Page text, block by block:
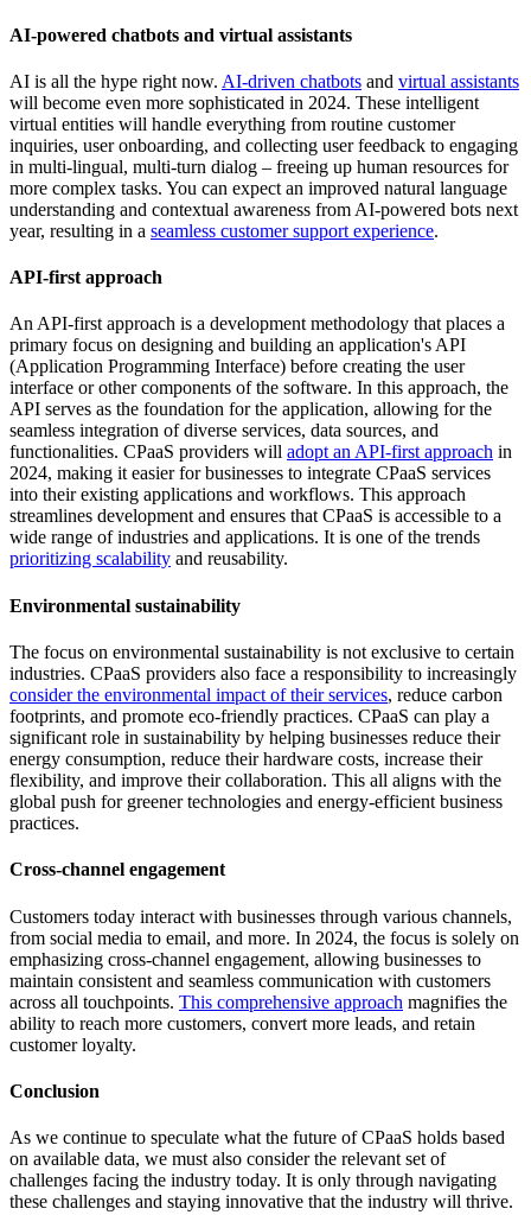
AI-powered chatbots and virtual assistants
AI is all the hype right now. AI-driven chatbots and virtual assistants
will become even more sophisticated in 2024. These intelligent
virtual entities will handle everything from routine customer
inquiries, user onboarding, and collecting user feedback to engaging
in multi-lingual, multi-turn dialog – freeing up human resources for
more complex tasks. You can expect an improved natural language
understanding and contextual awareness from AI-powered bots next
year, resulting in a seamless customer support experience.
API-first approach
An API-first approach is a development methodology that places a
primary focus on designing and building an application's API
(Application Programming Interface) before creating the user
interface or other components of the software. In this approach, the
API serves as the foundation for the application, allowing for the
seamless integration of diverse services, data sources, and
functionalities. CPaaS providers will adopt an API-first approach in
2024, making it easier for businesses to integrate CPaaS services
into their existing applications and workflows. This approach
streamlines development and ensures that CPaaS is accessible to a
wide range of industries and applications. It is one of the trends
prioritizing scalability and reusability.
Environmental sustainability
The focus on environmental sustainability is not exclusive to certain
industries. CPaaS providers also face a responsibility to increasingly
consider the environmental impact of their services, reduce carbon
footprints, and promote eco-friendly practices. CPaaS can play a
significant role in sustainability by helping businesses reduce their
energy consumption, reduce their hardware costs, increase their
flexibility, and improve their collaboration. This all aligns with the
global push for greener technologies and energy-efficient business
practices.
Cross-channel engagement
Customers today interact with businesses through various channels,
from social media to email, and more. In 2024, the focus is solely on
emphasizing cross-channel engagement, allowing businesses to
maintain consistent and seamless communication with customers
across all touchpoints. This comprehensive approach magnifies the
ability to reach more customers, convert more leads, and retain
customer loyalty.
Conclusion
As we continue to speculate what the future of CPaaS holds based
on available data, we must also consider the relevant set of
challenges facing the industry today. It is only through navigating
these challenges and staying innovative that the industry will thrive.